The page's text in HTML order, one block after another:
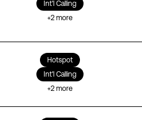
Int'l Calling
+2 more
Hotspot
Int'l Calling
+2 more